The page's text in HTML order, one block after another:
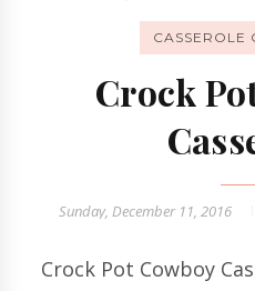
CASSEROLE
Crock
Sunday, December 11, 2016
Crock Pot Cowboy